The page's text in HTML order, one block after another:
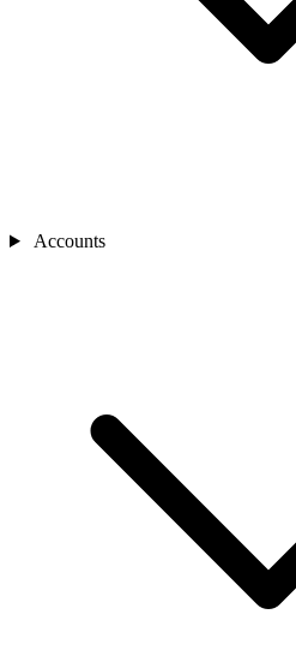
Accounts